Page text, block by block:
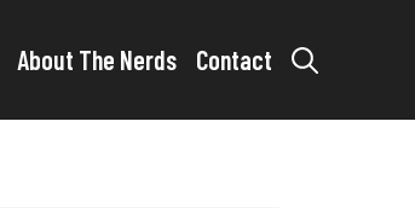
About The Nerds Contact